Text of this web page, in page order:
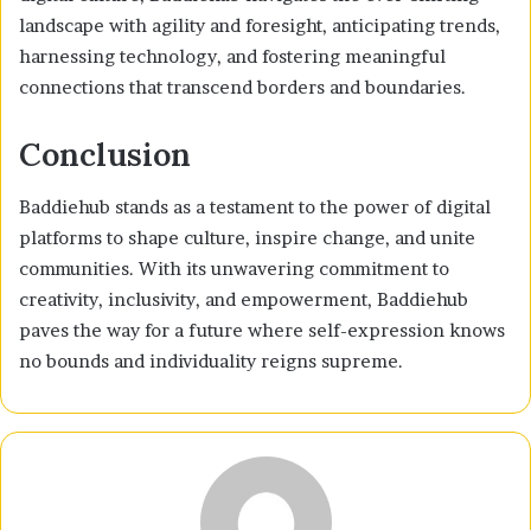
landscape with agility and foresight, anticipating trends,
harnessing technology, and fostering meaningful
connections that transcend borders and boundaries.
Conclusion
Baddiehub stands as a testament to the power of digital
platforms to shape culture, inspire change, and unite
communities. With its unwavering commitment to
creativity, inclusivity, and empowerment, Baddiehub
paves the way for a future where self-expression knows
no bounds and individuality reigns supreme.